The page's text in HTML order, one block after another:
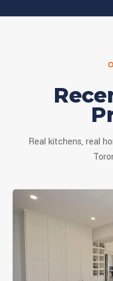
Real kitchens, real